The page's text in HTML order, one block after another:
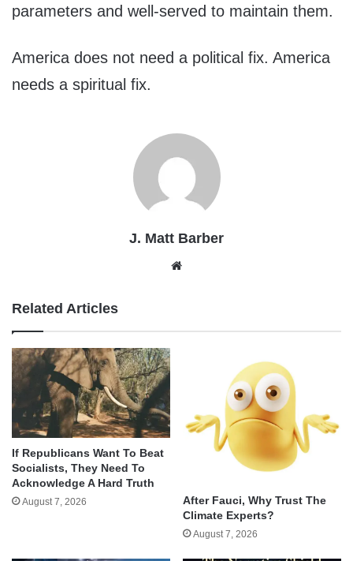
parameters and well-served to maintain them.
America does not need a political fix. America
needs a spiritual fix.
J. Matt Barber
Related Articles
If Republicans Want To Beat
Socialists, They Need To
Acknowledge A Hard Truth
August 7, 2026
After Fauci, Why Trust The
Climate Experts?
August 7, 2026